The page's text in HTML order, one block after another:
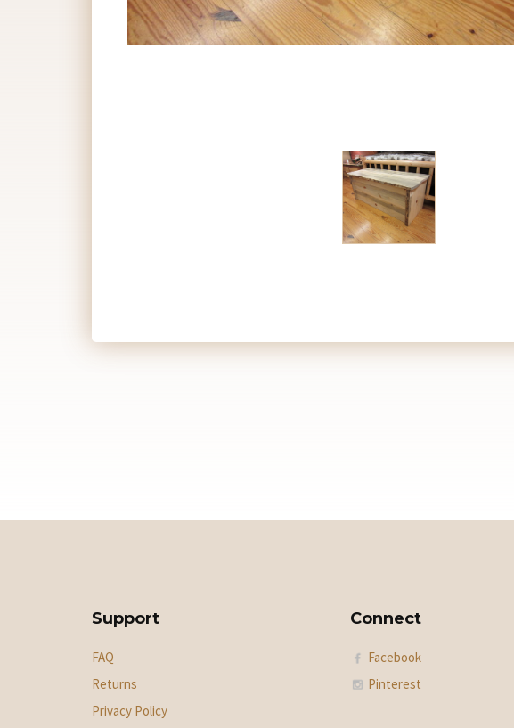
Support
FAQ
Returns
Privacy Policy
Connect
Facebook
Pinterest